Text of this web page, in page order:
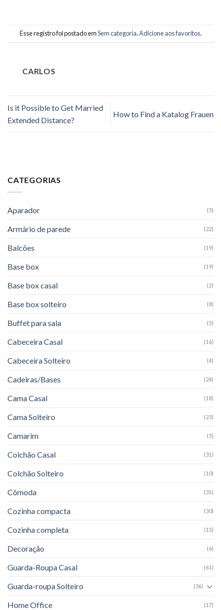
Esse registro foi postado emSem categoria.Adicione aos favoritos.
CARLOS
Is it Possible to Get Married
Extended Distance?
How to Find a Katalog Frauen
CATEGORIAS
Aparador (5)
Armário de parede (22)
Balcões (19)
Base box (19)
Base box casal (2)
Base box solteiro (8)
Buffet para sala (5)
Cabeceira Casal (16)
Cabeceira Solteiro (4)
Cadeiras/Bases (24)
Cama Casal (18)
Cama Solteiro (23)
Camarim (5)
Colchão Casal (31)
Colchão Solteiro (10)
Cômoda (31)
Cozinha compacta (30)
Cozinha completa (15)
Decoração (6)
Guarda-Roupa Casal (61)
Guarda-roupa Solteiro (36)
Home Office (17)